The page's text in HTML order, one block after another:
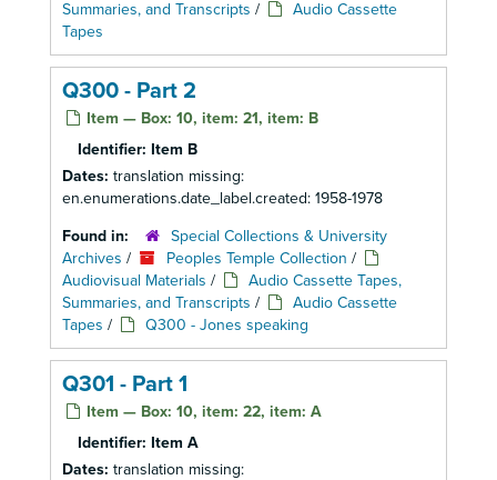
Summaries, and Transcripts /
Audio Cassette
Tapes
Q300 - Part 2
Item — Box: 10, item: 21, item: B
Identifier: Item B
Dates: translation missing:
en.enumerations.date_label.created: 1958-1978
Found in:
Special Collections & University
Archives / Peoples Temple Collection /
Audiovisual Materials /
Audio Cassette Tapes,
Summaries, and Transcripts /
Audio Cassette
Tapes / Q300 - Jones speaking
Q301 - Part 1
Item — Box: 10, item: 22, item: A
Identifier: Item A
Dates: translation missing: